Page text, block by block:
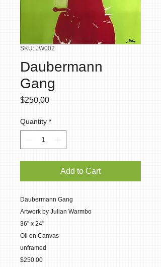
SKU: JW002
Daubermann
Gang
$250.00Price
Quantity *
Add to Cart
Daubermann Gang
Artwork by Julian Warmbo
36" x 24"
Oil on Canvas
unframed
$250.00